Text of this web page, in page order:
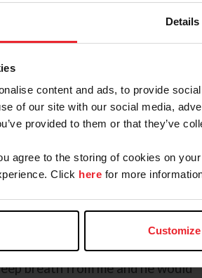
Details
content and ads, to provide
of our site with our social media,
provided to them or that they’ve
agree to the storing of cookies on
Click here for more
Customize
have such an amazing
partnership over their 14
along the way. The pair
felt was invisible to others from
detail, and that's what made it
he would react to really small
a system over the years to help
refined [that] such a small body
breath from me and he would